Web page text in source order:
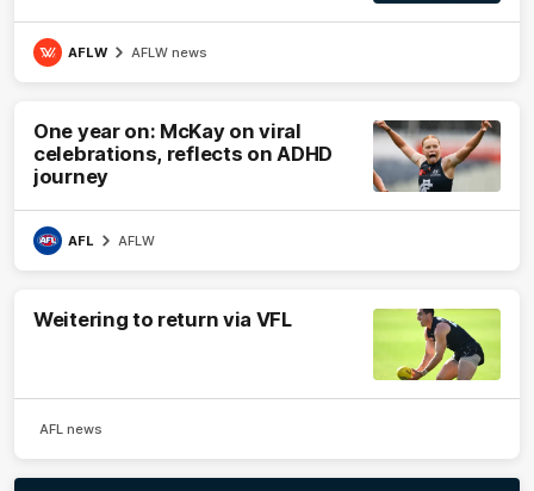
AFLW AFLW news
One year on: McKay on viral
celebrations, reflects on ADHD
journey
AFL AFLW
Weitering to return via VFL
AFL news